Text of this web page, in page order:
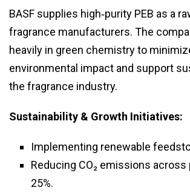
BASF supplies high‑purity PEB as a
fragrance manufacturers. The
heavily in green chemistry to
environmental impact and support
the fragrance industry.
Sustainability & Growth Initiatives:
Implementing renewable
Reducing CO₂ emissions
25%.